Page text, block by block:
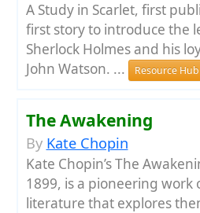
A Study in Scarlet, first
first story to introduce the
Sherlock Holmes and his
John Watson. ...
Resource Hub
The Awakening
By Kate Chopin
Kate Chopin’s The
1899, is a pioneering work
literature that explores